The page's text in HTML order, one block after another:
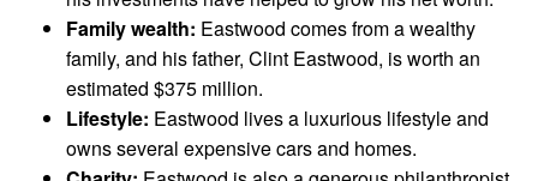
Family wealth: Eastwood comes from a wealthy
family, and his father, Clint Eastwood, is worth an
estimated $375 million.
Lifestyle: Eastwood lives a luxurious lifestyle and
owns several expensive cars and homes.